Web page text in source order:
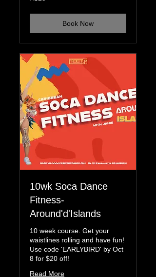
Book Now
10wk Soca Dance
Fitness-
Around'd'Islands
10 week course. Get your
waistlines rolling and have fun!
Use code 'EARLYBIRD' by Oct
8 for $20 off!
Read More